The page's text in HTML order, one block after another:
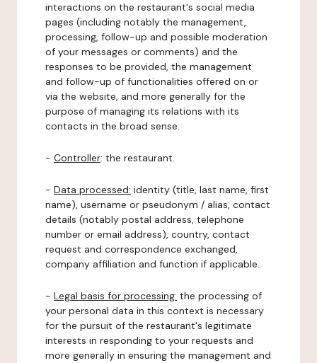
interactions on the restaurant's social media
pages (including notably the management,
processing, follow-up and possible moderation
of your messages or comments) and the
responses to be provided, the management
and follow-up of functionalities offered on or
via the website, and more generally for the
purpose of managing its relations with its
contacts in the broad sense.
- Controller: the restaurant.
- Data processed: identity (title, last name, first
name), username or pseudonym / alias, contact
details (notably postal address, telephone
number or email address), country, contact
request and correspondence exchanged,
company affiliation and function if applicable.
- Legal basis for processing: the processing of
your personal data in this context is necessary
for the pursuit of the restaurant's legitimate
interests in responding to your requests and
more generally in ensuring the management and